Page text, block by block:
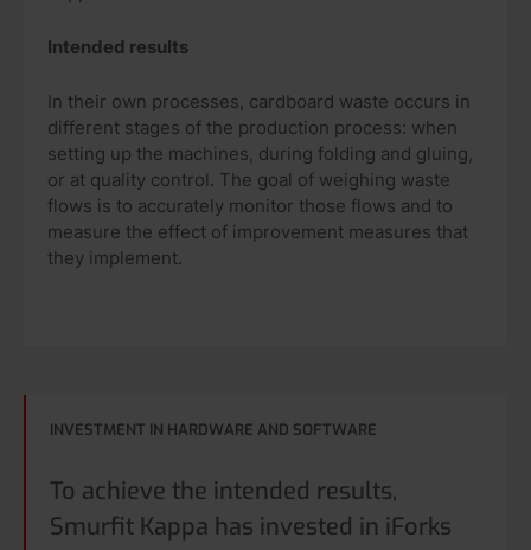
Intended results
In their own processes, cardboard waste occurs in
different stages of the production process: when
setting up the machines, during folding and gluing,
or at quality control. The goal of weighing waste
flows is to accurately monitor those flows and to
measure the effect of improvement measures that
they implement.
INVESTMENT IN HARDWARE AND SOFTWARE
To achieve the intended results,
Smurfit Kappa has invested in iForks